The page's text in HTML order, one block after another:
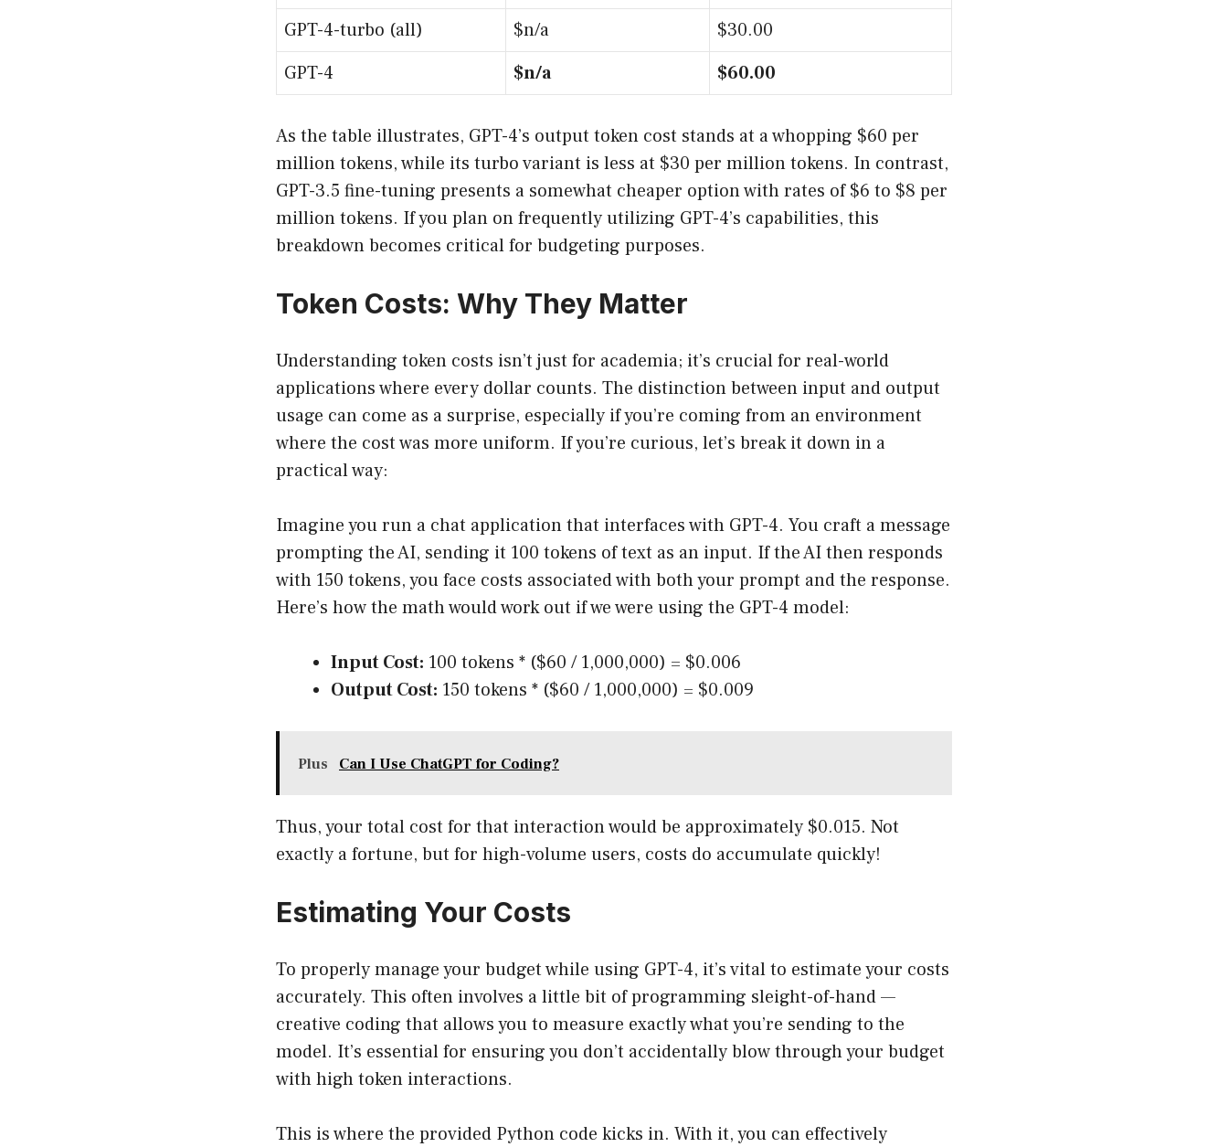
GPT-4-turbo (all) $n/a
$30.00
GPT-4
$n/a $60.00
As the table illustrates, GPT-4’s output token cost stands at a whopping $60 per
million tokens, while its turbo variant is less at $30 per million tokens. In contrast,
GPT-3.5 fine-tuning presents a somewhat cheaper option with rates of $6 to $8 per
million tokens. If you plan on frequently utilizing GPT-4’s capabilities, this
breakdown becomes critical for budgeting purposes.
Token Costs: Why They Matter
Understanding token costs isn’t just for academia; it’s crucial for real-world
applications where every dollar counts. The distinction between input and output
usage can come as a surprise, especially if you’re coming from an environment
where the cost was more uniform. If you’re curious, let’s break it down in a
practical way:
Imagine you run a chat application that interfaces with GPT-4. You craft a message
prompting the AI, sending it 100 tokens of text as an input. If the AI then responds
with 150 tokens, you face costs associated with both your prompt and the response.
Here’s how the math would work out if we were using the GPT-4 model:
Input Cost: 100 tokens * ($60 / 1,000,000) = $0.006
Output Cost: 150 tokens * ($60 / 1,000,000) = $0.009
Plus Can I Use ChatGPT for Coding?
Thus, your total cost for that interaction would be approximately $0.015. Not
exactly a fortune, but for high-volume users, costs do accumulate quickly!
Estimating Your Costs
To properly manage your budget while using GPT-4, it’s vital to estimate your costs
accurately. This often involves a little bit of programming sleight-of-hand —
creative coding that allows you to measure exactly what you’re sending to the
model. It’s essential for ensuring you don’t accidentally blow through your budget
with high token interactions.
This is where the provided Python code kicks in. With it, you can effectively